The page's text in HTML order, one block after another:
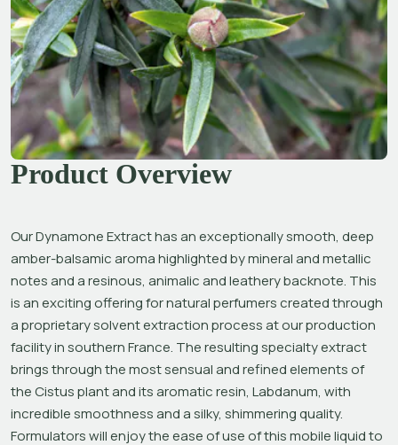
Product Overview
Our Dynamone Extract has an exceptionally smooth, deep
amber-balsamic aroma highlighted by mineral and metallic
notes and a resinous, animalic and leathery backnote. This
is an exciting offering for natural perfumers created through
a proprietary solvent extraction process at our production
facility in southern France. The resulting specialty extract
brings through the most sensual and refined elements of
the Cistus plant and its aromatic resin, Labdanum, with
incredible smoothness and a silky, shimmering quality.
Formulators will enjoy the ease of use of this mobile liquid to